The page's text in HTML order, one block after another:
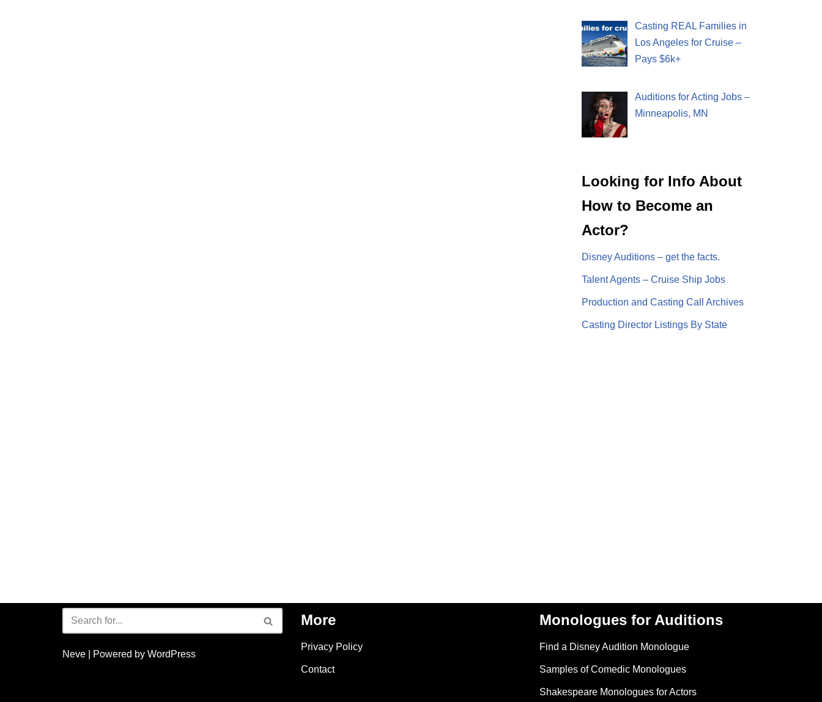
Casting REAL Families in
Los Angeles for Cruise –
Pays $6k+
Auditions for Acting Jobs –
Minneapolis, MN
Looking for Info About
How to Become an
Actor?
Disney Auditions – get the facts.
Talent Agents – Cruise Ship Jobs
Production and Casting Call Archives
Casting Director Listings By State
Neve | Powered by WordPress
More
Privacy Policy
Contact
Monologues for Auditions
Find a Disney Audition Monologue
Samples of Comedic Monologues
Shakespeare Monologues for Actors